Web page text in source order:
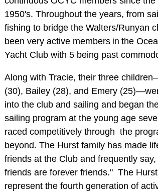
1950's. Throughout the years, from
fishing to bridge the Walters/Runyan
been very active members in the
Yacht Club with 5 being past
Along with Tracie, their three
(30), Bailey (28), and Emery
into the club and sailing and began
sailing program at the young age
raced competitively through the
beyond. The Hurst family has made
friends at the Club and frequently say,
friends are forever friends." The
represent the fourth generation of